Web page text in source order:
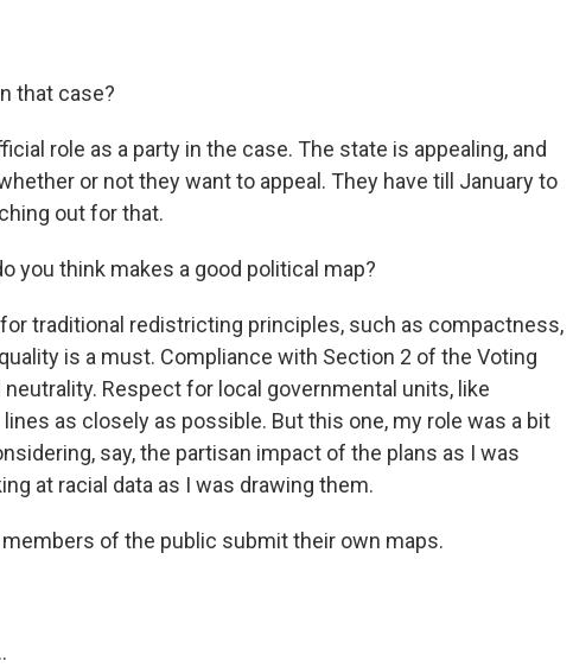
that case?
role as a party in the case. The state is appealing, and
or not they want to appeal. They have till January to
out for that.
you think makes a good political map?
for traditional redistricting principles, such as compactness,
is a must. Compliance with Section 2 of the Voting
Respect for local governmental units, like
as closely as possible. But this one, my role was a bit
say, the partisan impact of the plans as I was
at racial data as I was drawing them.
members of the public submit their own maps.